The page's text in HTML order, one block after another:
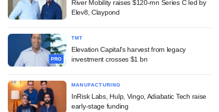
River Mobility raises $120-mn Series C led by
Elev8, Claypond
PRO
TMT
Elevation Capital's harvest from legacy
investment crosses $1 bn
MANUFACTURING
InRisk Labs, Hulp, Vingo, Adiabatic Tech raise
early-stage funding